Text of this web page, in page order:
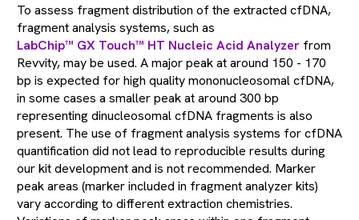
To assess fragment distribution of the extracted cfDNA,
fragment analysis systems, such as
LabChip™ GX Touch™ HT Nucleic Acid Analyzer from
Revvity, may be used. A major peak at around 150 - 170
bp is expected for high quality mononucleosomal cfDNA,
in some cases a smaller peak at around 300 bp
representing dinucleosomal cfDNA fragments is also
present. The use of fragment analysis systems for cfDNA
quantification did not lead to reproducible results during
our kit development and is not recommended. Marker
peak areas (marker included in fragment analyzer kits)
vary according to different extraction chemistries.